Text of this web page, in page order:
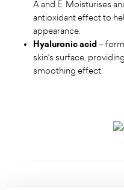
A and E. Moisturises
antioxidant effect to
appearance.
Hyaluronic acid –
skin's surface,
smoothing effect.